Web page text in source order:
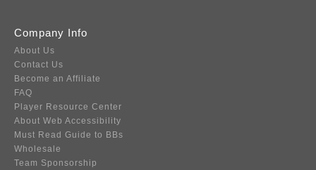
Company Info
About Us
Contact Us
Become an Affiliate
FAQ
Player Resource Center
About Web Accessibility
Must Read Guide to BBs
Wholesale
Team Sponsorship